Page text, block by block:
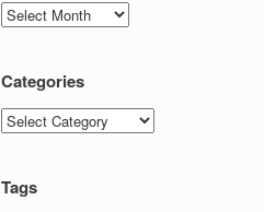
Archives
Categories
Categories
Tags